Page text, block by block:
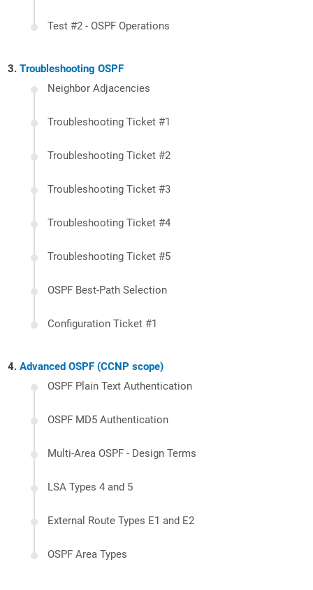
Test #2 - OSPF Operations
Troubleshooting OSPF
Neighbor Adjacencies
Troubleshooting Ticket #1
Troubleshooting Ticket #2
Troubleshooting Ticket #3
Troubleshooting Ticket #4
Troubleshooting Ticket #5
OSPF Best-Path Selection
Configuration Ticket #1
Advanced OSPF (CCNP scope)
OSPF Plain Text Authentication
OSPF MD5 Authentication
Multi-Area OSPF - Design Terms
LSA Types 4 and 5
External Route Types E1 and E2
OSPF Area Types